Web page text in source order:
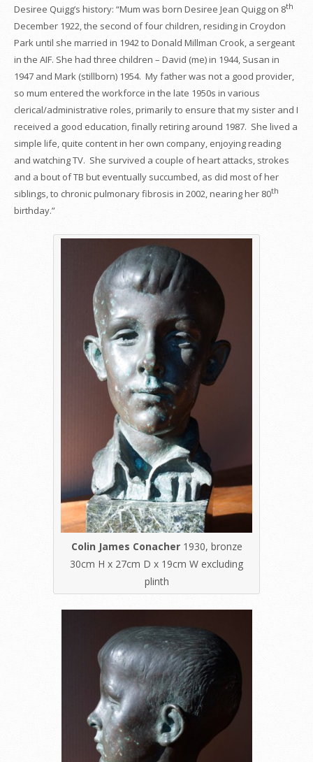
Desiree Quigg’s history: “Mum was born Desiree Jean Quigg on 8th
December 1922, the second of four children, residing in Croydon
Park until she married in 1942 to Donald Millman Crook, a sergeant
in the AIF. She had three children – David (me) in 1944, Susan in
1947 and Mark (stillborn) 1954. My father was not a good provider,
so mum entered the workforce in the late 1950s in various
clerical/administrative roles, primarily to ensure that my sister and I
received a good education, finally retiring around 1987. She lived a
simple life, quite content in her own company, enjoying reading
and watching TV. She survived a couple of heart attacks, strokes
and a bout of TB but eventually succumbed, as did most of her
siblings, to chronic pulmonary fibrosis in 2002, nearing her 80th
birthday.”
Colin James Conacher1930, bronze
30cm H x 27cm D x 19cm W excluding
plinth